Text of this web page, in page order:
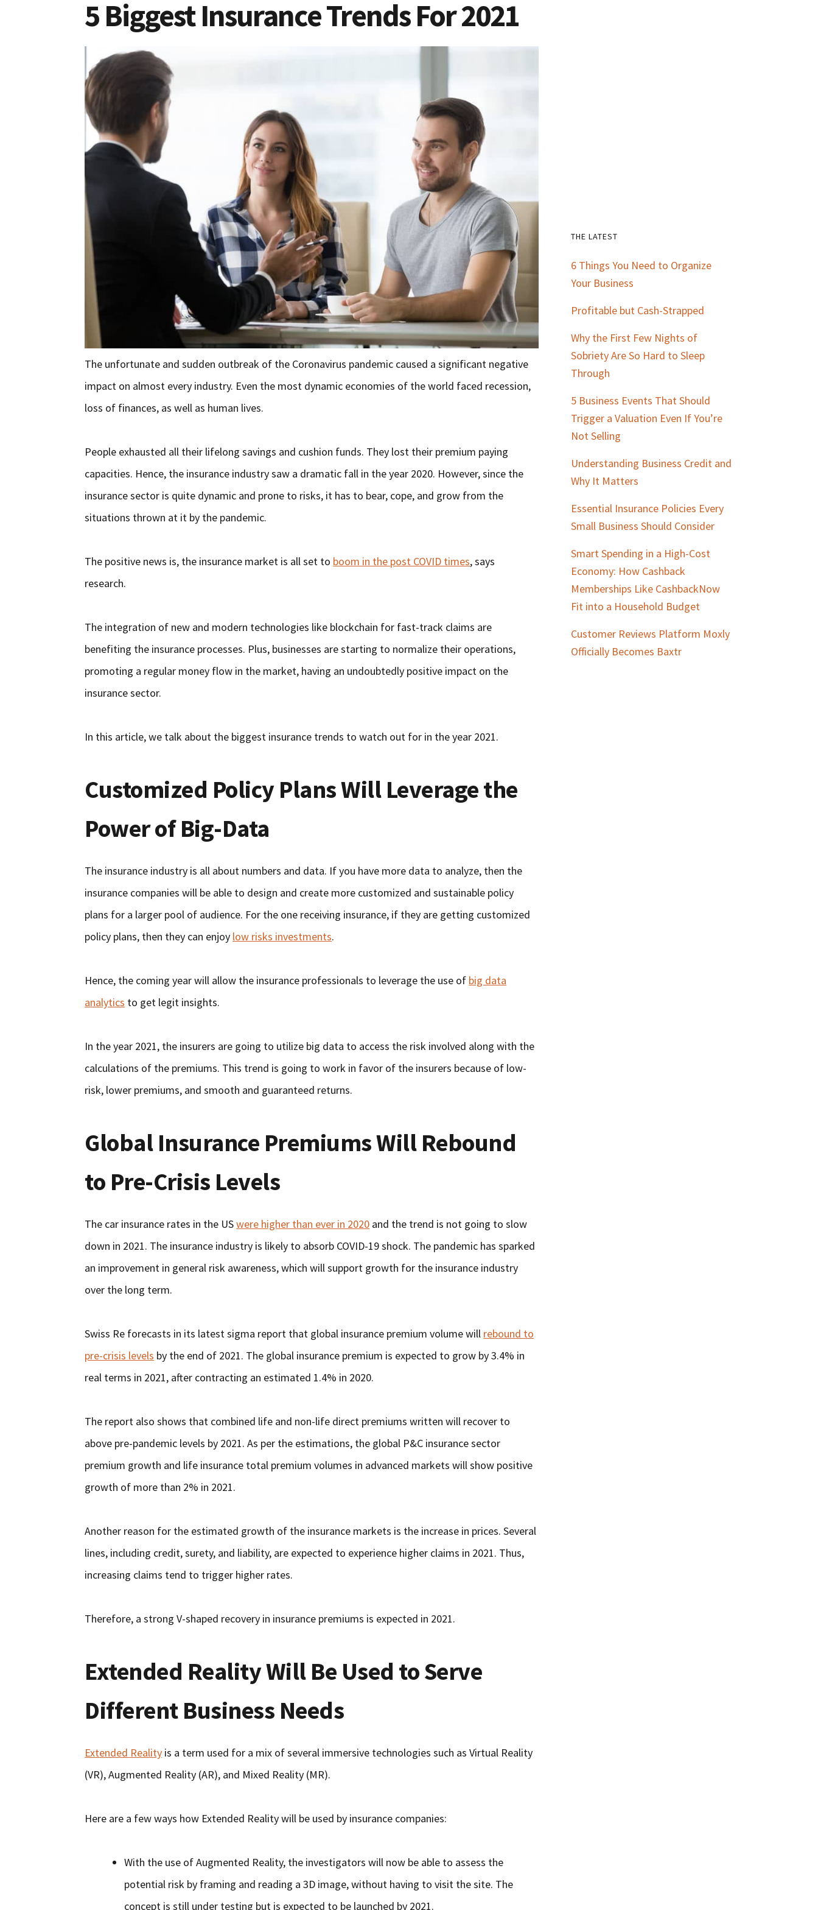
5 Biggest Insurance Trends For 2021
The unfortunate and sudden outbreak of the Coronavirus pandemic caused a significant negative
impact on almost every industry. Even the most dynamic economies of the world faced recession,
loss of finances, as well as human lives.
People exhausted all their lifelong savings and cushion funds. They lost their premium paying
capacities. Hence, the insurance industry saw a dramatic fall in the year 2020. However, since the
insurance sector is quite dynamic and prone to risks, it has to bear, cope, and grow from the
situations thrown at it by the pandemic.
The positive news is, the insurance market is all set to boom in the post COVID times, says
research.
The integration of new and modern technologies like blockchain for fast-track claims are
benefiting the insurance processes. Plus, businesses are starting to normalize their operations,
promoting a regular money flow in the market, having an undoubtedly positive impact on the
insurance sector.
In this article, we talk about the biggest insurance trends to watch out for in the year 2021.
Customized Policy Plans Will Leverage the
Power of Big-Data
The insurance industry is all about numbers and data. If you have more data to analyze, then the
insurance companies will be able to design and create more customized and sustainable policy
plans for a larger pool of audience. For the one receiving insurance, if they are getting customized
policy plans, then they can enjoy low risks investments.
Hence, the coming year will allow the insurance professionals to leverage the use of big data
analytics to get legit insights.
In the year 2021, the insurers are going to utilize big data to access the risk involved along with the
calculations of the premiums. This trend is going to work in favor of the insurers because of low-
risk, lower premiums, and smooth and guaranteed returns.
Global Insurance Premiums Will Rebound
to Pre-Crisis Levels
The car insurance rates in the USwere higher than ever in 2020 and the trend is not going to slow
down in 2021. The insurance industry is likely to absorb COVID-19 shock. The pandemic has sparked
an improvement in general risk awareness, which will support growth for the insurance industry
over the long term.
Swiss Re forecasts in its latest sigma report that global insurance premium volume will rebound to
pre-crisis levels by the end of 2021. The global insurance premium is expected to grow by 3.4% in
real terms in 2021, after contracting an estimated 1.4% in 2020.
The report also shows that combined life and non-life direct premiums written will recover to
above pre-pandemic levels by 2021. As per the estimations, the global P&C insurance sector
premium growth and life insurance total premium volumes in advanced markets will show positive
growth of more than 2% in 2021.
Another reason for the estimated growth of the insurance markets is the increase in prices. Several
lines, including credit, surety, and liability, are expected to experience higher claims in 2021. Thus,
increasing claims tend to trigger higher rates.
Therefore, a strong V-shaped recovery in insurance premiums is expected in 2021.
Extended Reality Will Be Used to Serve
Different Business Needs
Extended Reality is a term used for a mix of several immersive technologies such as Virtual Reality
(VR), Augmented Reality (AR), and Mixed Reality (MR).
Here are a few ways how Extended Reality will be used by insurance companies:
With the use of Augmented Reality, the investigators will now be able to assess the
potential risk by framing and reading a 3D image, without having to visit the site. The
concept is still under testing but is expected to be launched by 2021.
Primary
Sidebar
THE LATEST
6 Things You Need to Organize
Your Business
Profitable but Cash-Strapped
Why the First Few Nights of
Sobriety Are So Hard to Sleep
Through
5 Business Events That Should
Trigger a Valuation Even If You’re
Not Selling
Understanding Business Credit and
Why It Matters
Essential Insurance Policies Every
Small Business Should Consider
Smart Spending in a High-Cost
Economy: How Cashback
Memberships Like CashbackNow
Fit into a Household Budget
Customer Reviews Platform Moxly
Officially Becomes Baxtr